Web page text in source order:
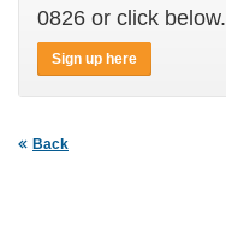
0826 or click below.
Sign up here
Back